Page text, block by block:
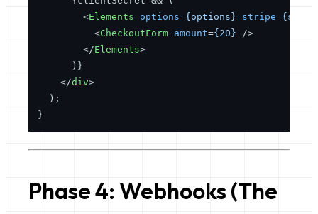
<Elements options={options} stripe=
<CheckoutForm amount={20} />
</Elements>
      )}
</div>
  );
Phase 4: Webhooks (The